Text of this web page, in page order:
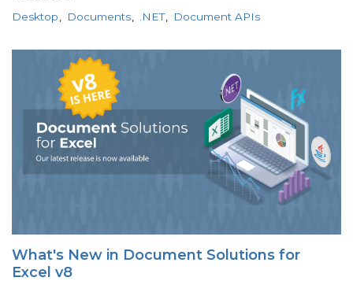
Desktop
Documents .NET Document APIs
What's New in Document Solutions for
Excel v8